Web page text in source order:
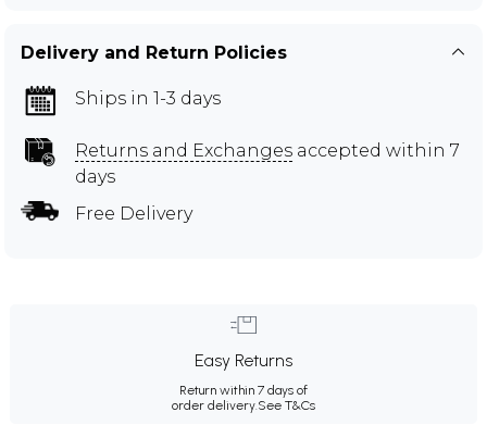
Delivery and Return Policies
Ships in 1-3 days
Returns and Exchanges accepted within 7
days
Free Delivery
Easy Returns
Return within 7 days of
order delivery.See T&Cs